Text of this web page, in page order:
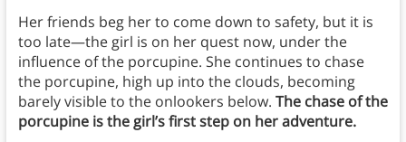
Her friends beg her to come down to safety, but it is
too late—the girl is on her quest now, under the
influence of the porcupine. She continues to chase
the porcupine, high up into the clouds, becoming
barely visible to the onlookers below. The chase of the
porcupine is the girl’s first step on her adventure.